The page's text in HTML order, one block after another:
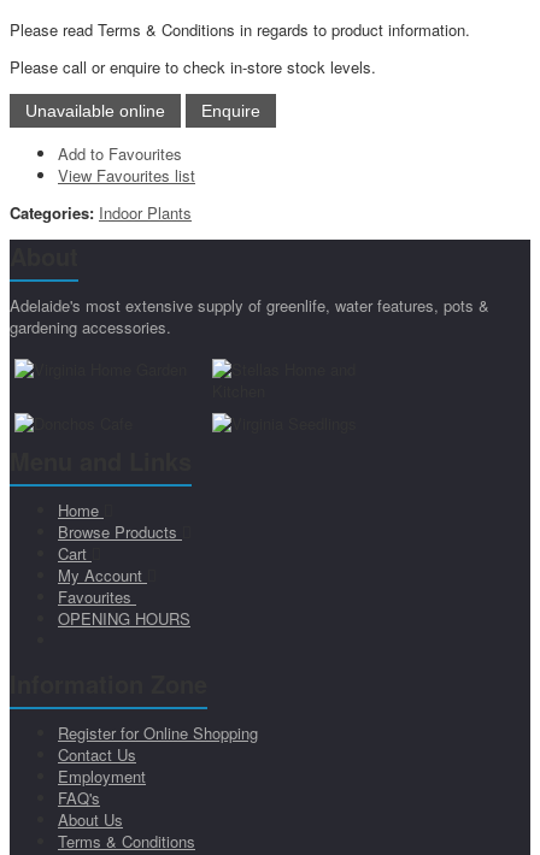
Please read Terms & Conditions in regards to product information.
Please call or enquire to check in-store stock levels.
Add to Favourites
View Favourites list
Categories: Indoor Plants
Adelaide's most extensive supply of greenlife, water features, pots &
gardening accessories.
Home
Browse Products
Cart
My Account
Favourites
OPENING HOURS
Register for Online Shopping
Contact Us
Employment
FAQ's
About Us
Terms & Conditions